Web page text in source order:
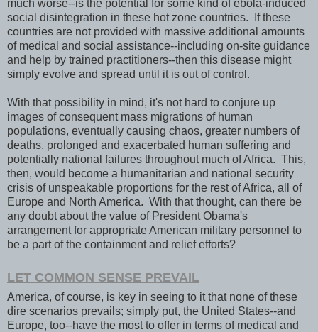
much worse--is the potential for some kind of ebola-induced
social disintegration in these hot zone countries. If these
countries are not provided with massive additional amounts
of medical and social assistance--including on-site guidance
and help by trained practitioners--then this disease might
simply evolve and spread until it is out of control.
With that possibility in mind, it's not hard to conjure up
images of consequent mass migrations of human
populations, eventually causing chaos, greater numbers of
deaths, prolonged and exacerbated human suffering and
potentially national failures throughout much of Africa. This,
then, would become a humanitarian and national security
crisis of unspeakable proportions for the rest of Africa, all of
Europe and North America. With that thought, can there be
any doubt about the value of President Obama's
arrangement for appropriate American military personnel to
be a part of the containment and relief efforts?
LET COMMON SENSE PREVAIL
America, of course, is key in seeing to it that none of these
dire scenarios prevails; simply put, the United States--and
Europe, too--have the most to offer in terms of medical and